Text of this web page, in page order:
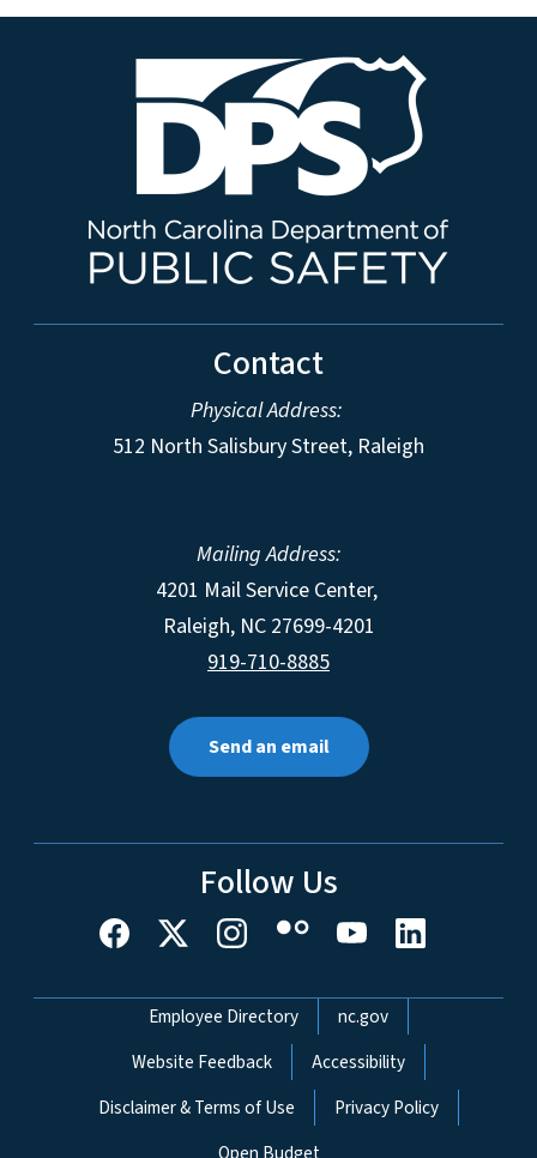
Contact
Physical Address:
512 North Salisbury Street, Raleigh
Mailing Address:
4201 Mail Service Center,
Raleigh, NC 27699-4201
919-710-8885
Send an email
Follow Us
Network Menu
Employee Directory
nc.gov
Website Feedback
Accessibility
Disclaimer & Terms of Use
Privacy Policy